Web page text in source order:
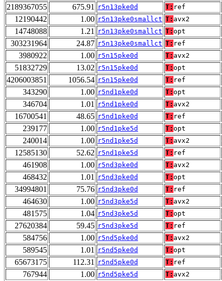
2189367055 675.91 r5n13pke0d T: ref
12190442 1.00 r5n13pke0smallct T: avx2
14748088 1.21 r5n13pke0smallct T: opt
303231964 24.87 r5n13pke0smallct T: ref
3980922 1.00 r5n15pke0d T: avx2
51832729 13.02 r5n15pke0d T: opt
4206003851 1056.54 r5n15pke0d T: ref
343290 1.00 r5nd1pke0d T: opt
346704 1.01 r5nd1pke0d T: avx2
16700541 48.65 r5nd1pke0d T: ref
239177 1.00 r5nd1pke5d T: opt
240014 1.00 r5nd1pke5d T: avx2
12585130 52.62 r5nd1pke5d T: ref
461908 1.00 r5nd3pke0d T: avx2
468432 1.01 r5nd3pke0d T: opt
34994801 75.76 r5nd3pke0d T: ref
464630 1.00 r5nd3pke5d T: avx2
481575 1.04 r5nd3pke5d T: opt
27620384 59.45 r5nd3pke5d T: ref
584756 1.00 r5nd5pke0d T: avx2
589545 1.01 r5nd5pke0d T: opt
65673175 112.31 r5nd5pke0d T: ref
767944 1.00 r5nd5pke5d T: avx2